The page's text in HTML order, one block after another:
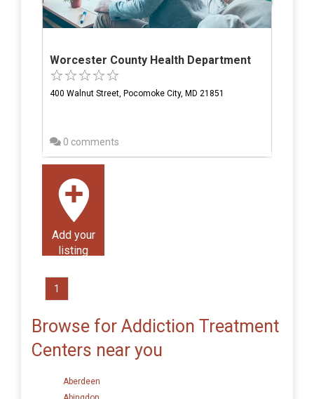
Worcester County Health Department
400 Walnut Street, Pocomoke City, MD 21851
0 comments
Add your
listing
1
Browse for Addiction Treatment
Centers near you
Aberdeen